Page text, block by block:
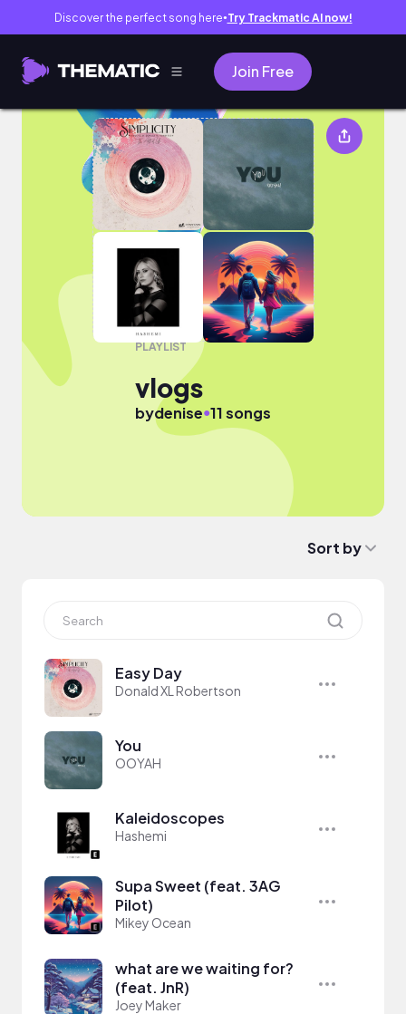
Discover the perfect song here● Try Trackmatic AI now!
Join Free
vlogs
PLAYLIST
vlogs
bydenise●11 songs
Sort by
Easy Day
Donald XL Robertson
You
OOYAH
Kaleidoscopes
Hashemi
Supa Sweet (feat. 3AG
Pilot)
Mikey Ocean
what are we waiting for?
(feat. JnR)
Joey Maker